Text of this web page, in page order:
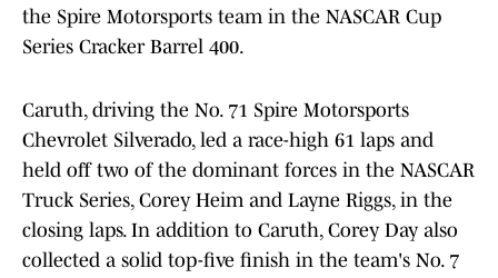
the Spire Motorsports team in the NASCAR Cup
Series Cracker Barrel 400.
Caruth, driving the No. 71 Spire Motorsports
Chevrolet Silverado, led a race-high 61 laps and
held off two of the dominant forces in the NASCAR
Truck Series, Corey Heim and Layne Riggs, in the
closing laps. In addition to Caruth, Corey Day also
collected a solid top-five finish in the team's No. 7